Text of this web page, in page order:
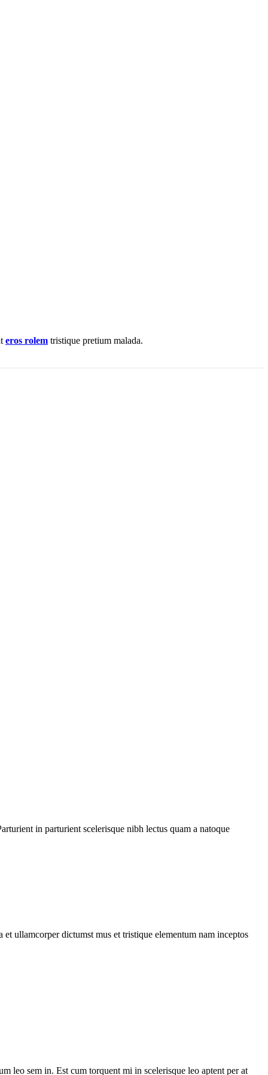
eros rolem tristique pretium malada.
in parturient scelerisque nibh lectus quam a natoque
ullamcorper dictumst mus et tristique elementum nam inceptos
leo sem in. Est cum torquent mi in scelerisque leo aptent per at